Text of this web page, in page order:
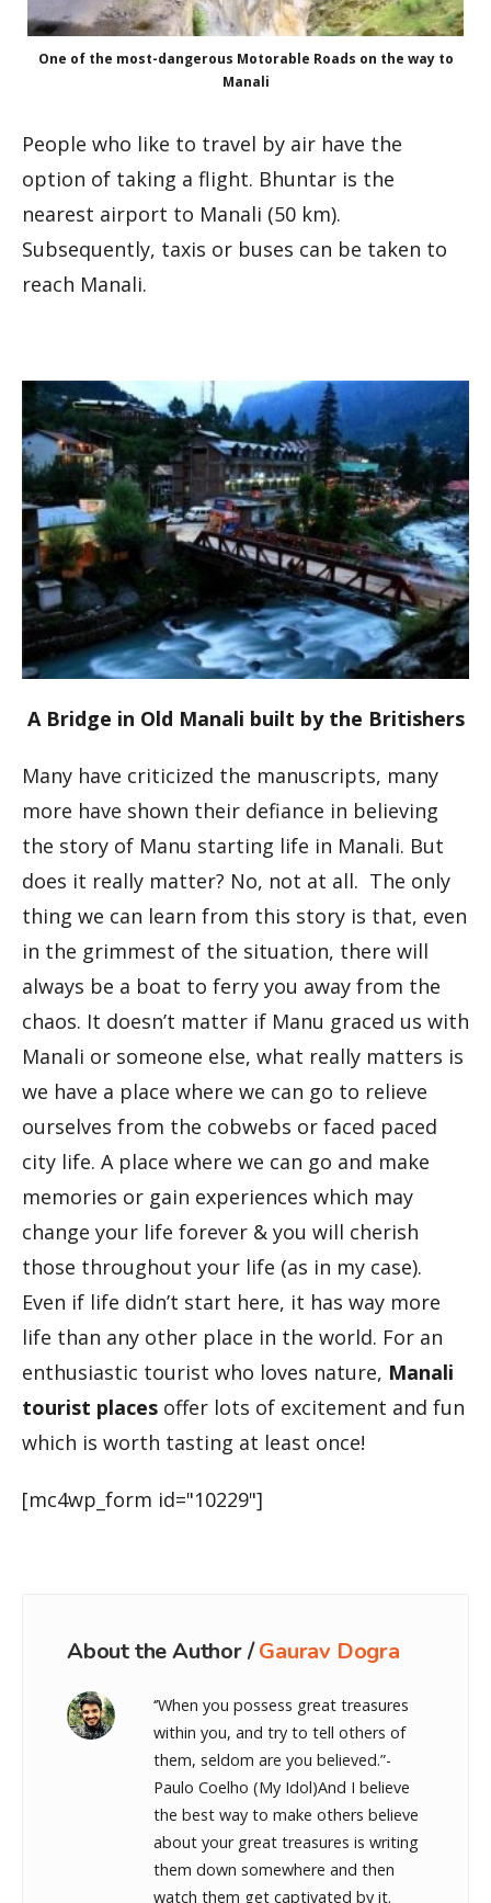
One of the most-dangerous Motorable Roads on the way to
Manali
People who like to travel by air have the
option of taking a flight. Bhuntar is the
nearest airport to Manali (50 km).
Subsequently, taxis or buses can be taken to
reach Manali.
A Bridge in Old Manali built by the Britishers
Many have criticized the manuscripts, many
more have shown their defiance in believing
the story of Manu starting life in Manali. But
does it really matter? No, not at all. The only
thing we can learn from this story is that, even
in the grimmest of the situation, there will
always be a boat to ferry you away from the
chaos. It doesn’t matter if Manu graced us with
Manali or someone else, what really matters is
we have a place where we can go to relieve
ourselves from the cobwebs or faced paced
city life. A place where we can go and make
memories or gain experiences which may
change your life forever & you will cherish
those throughout your life (as in my case).
Even if life didn’t start here, it has way more
life than any other place in the world. For an
enthusiastic tourist who loves nature, Manali
tourist places offer lots of excitement and fun
which is worth tasting at least once!
[mc4wp_form id="10229"]
About the Author /Gaurav Dogra
‘’When you possess great treasures
within you, and try to tell others of
them, seldom are you believed.”-
Paulo Coelho (My Idol)And I believe
the best way to make others believe
about your great treasures is writing
them down somewhere and then
watch them get captivated by it.